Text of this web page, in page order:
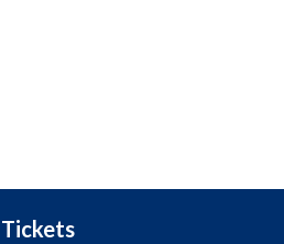
Tickets